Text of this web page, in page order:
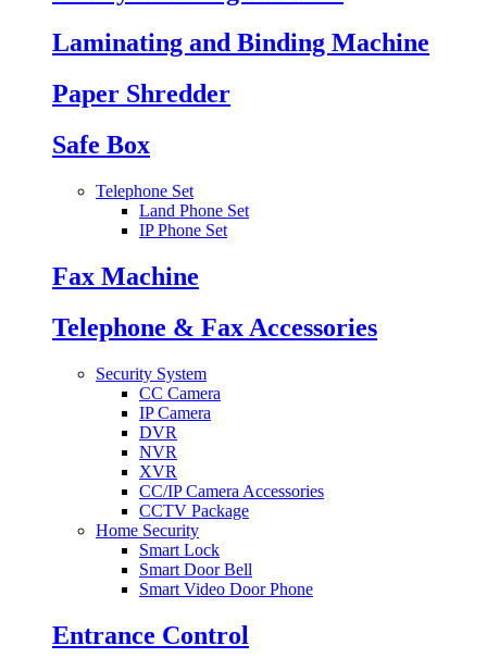
Laminating and Binding Machine
Paper Shredder
Safe Box
Telephone Set
Land Phone Set
IP Phone Set
Fax Machine
Telephone & Fax Accessories
Security System
CC Camera
IP Camera
DVR
NVR
XVR
CC/IP Camera Accessories
CCTV Package
Home Security
Smart Lock
Smart Door Bell
Smart Video Door Phone
Entrance Control